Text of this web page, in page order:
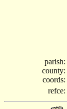
parish:
county:
coords:
refce: